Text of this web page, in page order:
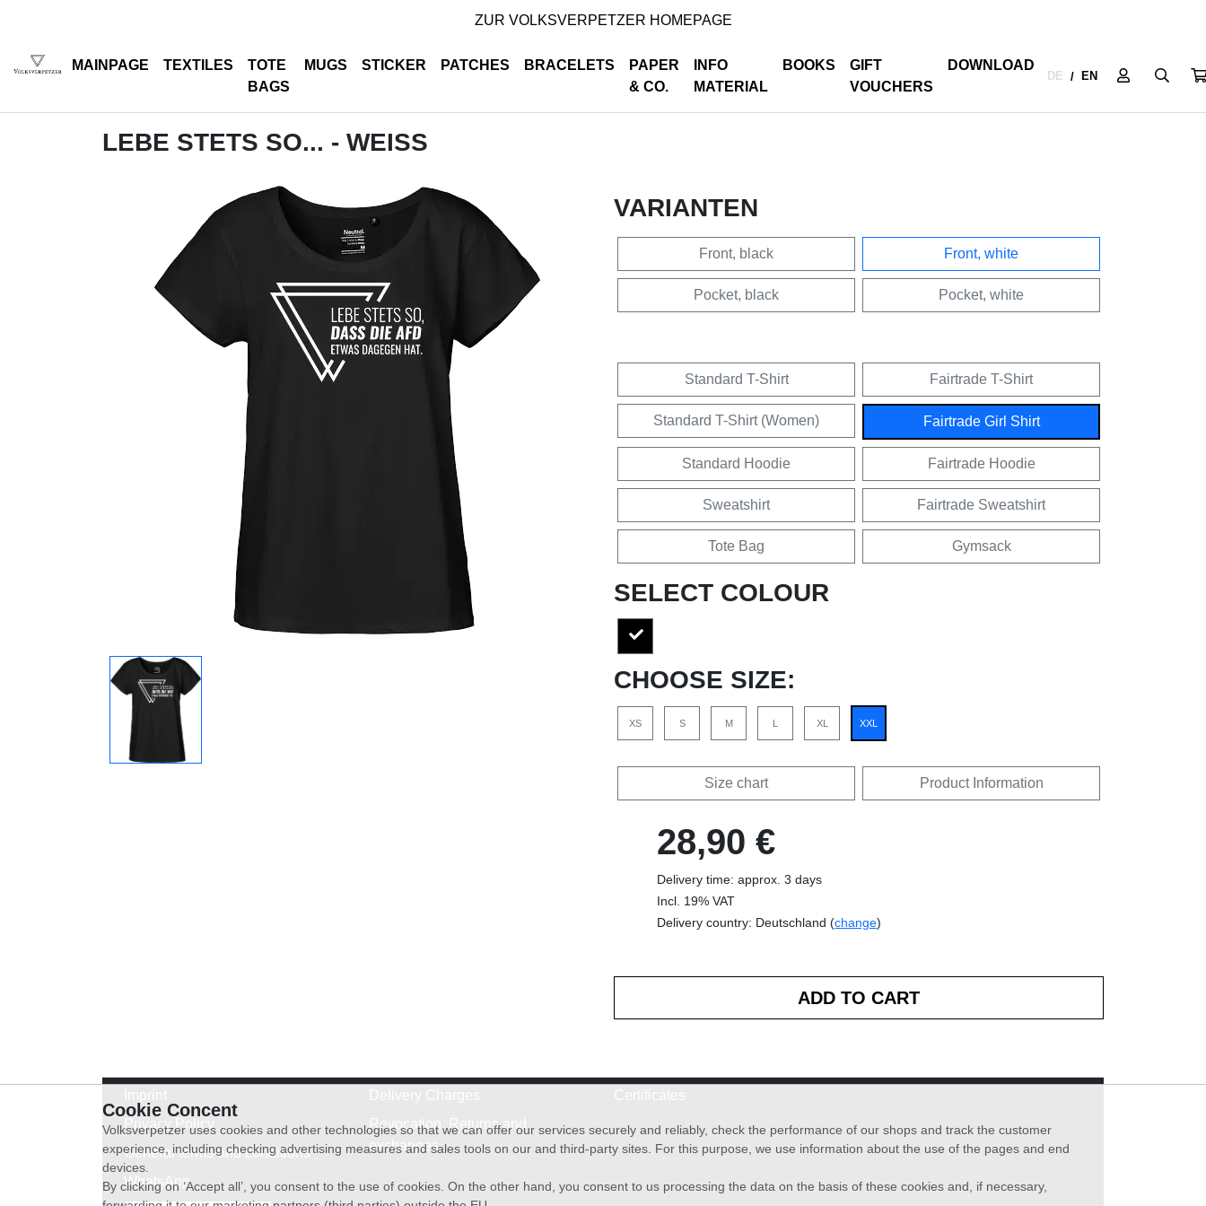
ZUR VOLKSVERPETZER HOMEPAGE
MAINPAGE TEXTILES
TOTE
BAGS
MUGS STICKER PATCHES BRACELETS
PAPER
& CO.
INFO
MATERIAL
BOOKS
GIFT
VOUCHERS
DOWNLOAD
DE / EN
LEBE STETS SO... - WEISS
VARIANTEN
Front, black Front, white
Pocket, black Pocket, white
Standard T-Shirt Fairtrade T-Shirt
Standard T-Shirt (Women) Fairtrade Girl Shirt
Standard Hoodie Fairtrade Hoodie
Sweatshirt Fairtrade Sweatshirt
Tote Bag Gymsack
SELECT COLOUR
CHOOSE SIZE:
XS S M L XL XXL
Size chart Product Information
28,90 €
Delivery time: approx. 3 days
Incl. 19% VAT
Delivery country: Deutschland (change)
Privacy Policy
General terms and conditions
WhatsApp
Revocation, Returns and
exchanges
Cookie Concent
Volksverpetzer uses cookies and other technologies so that we can offer our services securely and reliably, check the performance of our shops and track the customer
experience, including checking advertising measures and sales tools on our and third-party sites. For this purpose, we use information about the use of the pages and end
devices.
By clicking on ‘Accept all’, you consent to the use of cookies. On the other hand, you consent to us processing the data on the basis of these cookies and, if necessary,